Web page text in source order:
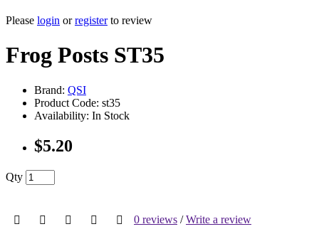
Please login orregisterto review
Frog Posts ST35
Brand: QSI
Product Code: st35
Availability: In Stock
$5.20
Qty
0 reviews /Write a review